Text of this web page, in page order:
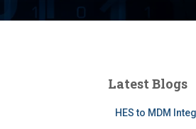
Latest Blogs
HES to MDM